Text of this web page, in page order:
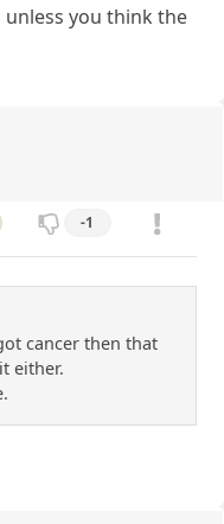
unless you think the
-1
cancer then that
either.